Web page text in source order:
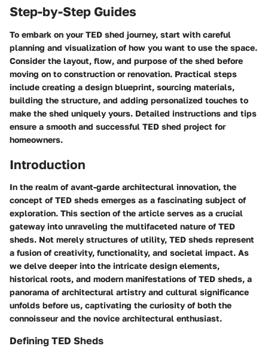
Step-by-Step Guides
To embark on your TED shed journey, start with careful
planning and visualization of how you want to use the space.
Consider the layout, flow, and purpose of the shed before
moving on to construction or renovation. Practical steps
include creating a design blueprint, sourcing materials,
building the structure, and adding personalized touches to
make the shed uniquely yours. Detailed instructions and tips
ensure a smooth and successful TED shed project for
homeowners.
Introduction
In the realm of avant-garde architectural innovation, the
concept of TED sheds emerges as a fascinating subject of
exploration. This section of the article serves as a crucial
gateway into unraveling the multifaceted nature of TED
sheds. Not merely structures of utility, TED sheds represent
a fusion of creativity, functionality, and societal impact. As
we delve deeper into the intricate design elements,
historical roots, and modern manifestations of TED sheds, a
panorama of architectural artistry and cultural significance
unfolds before us, captivating the curiosity of both the
connoisseur and the novice architectural enthusiast.
Defining TED Sheds